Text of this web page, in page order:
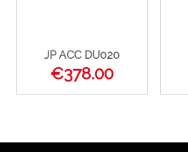
JP ACC DU020
€378.00